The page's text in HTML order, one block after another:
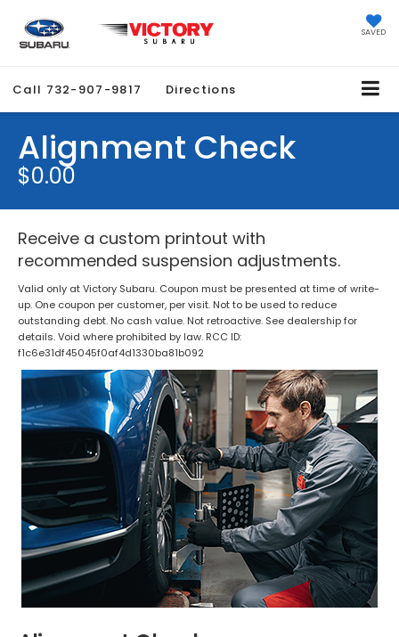
SAVED
Call 732-907-9817 Directions
Alignment Check
$0.00
Receive a custom printout with
recommended suspension adjustments.
Valid only at Victory Subaru. Coupon must be presented at time of write-
up. One coupon per customer, per visit. Not to be used to reduce
outstanding debt. No cash value. Not retroactive. See dealership for
details. Void where prohibited by law. RCC ID:
f1c6e31df45045f0af4d1330ba81b092